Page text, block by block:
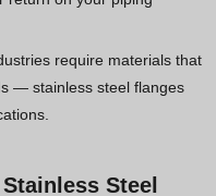
require materials that
— stainless steel flanges
Steel